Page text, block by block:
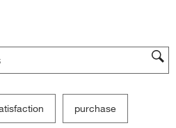
region
purchase